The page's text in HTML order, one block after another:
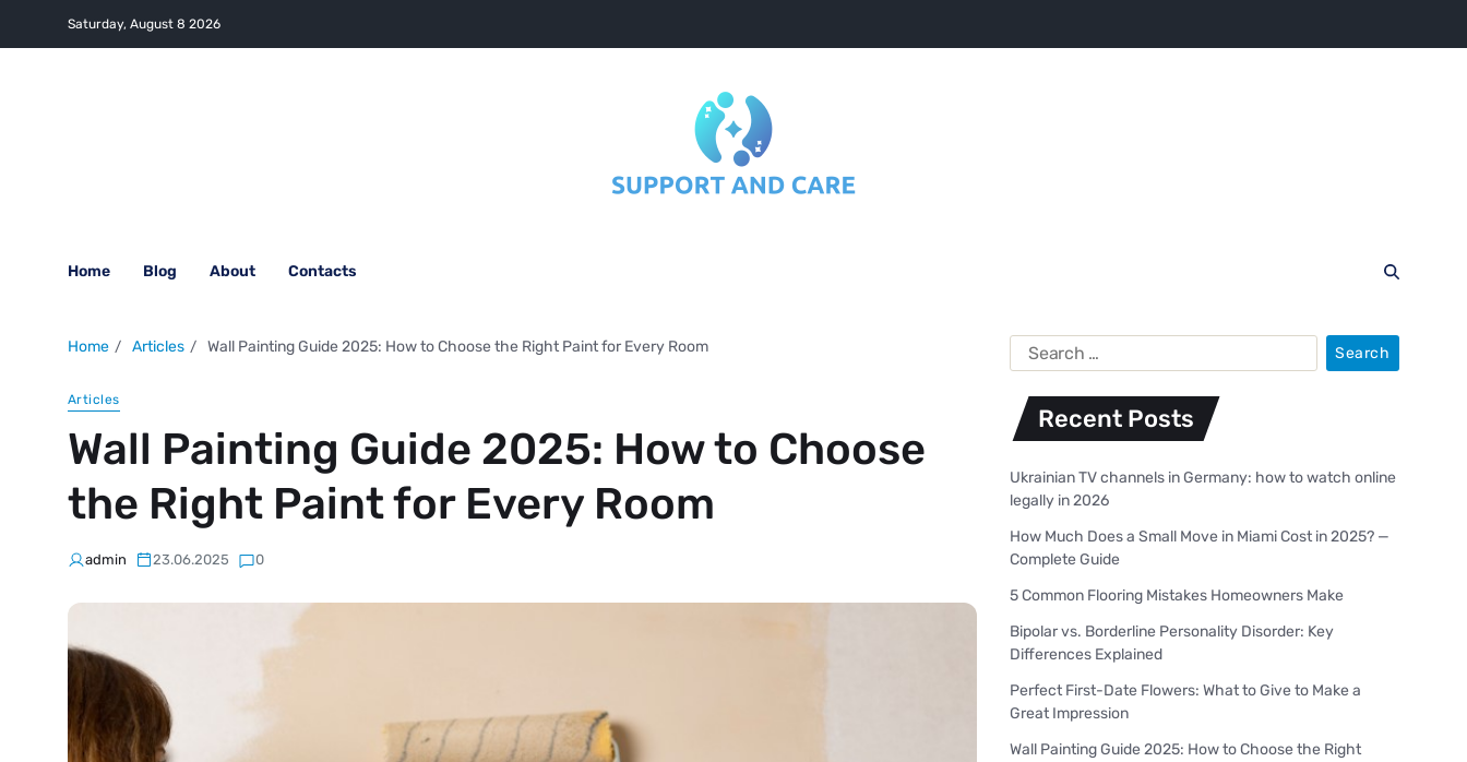
Saturday, August 8 2026
Home Blog About Contacts
Home Articles Wall Painting Guide 2025: How to Choose the Right Paint for Every Room
Articles
Wall Painting Guide 2025: How to Choose
the Right Paint for Every Room
admin 23.06.2025 0
Recent Posts
Ukrainian TV channels in Germany: how to watch online
legally in 2026
How Much Does a Small Move in Miami Cost in 2025? —
Complete Guide
5 Common Flooring Mistakes Homeowners Make
Bipolar vs. Borderline Personality Disorder: Key
Differences Explained
Perfect First-Date Flowers: What to Give to Make a
Great Impression
Wall Painting Guide 2025: How to Choose the Right